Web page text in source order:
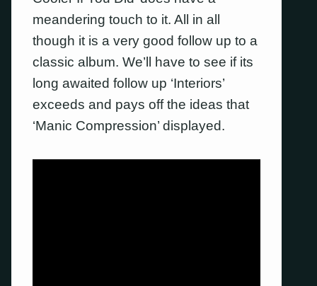
meandering touch to it. All in all
though it is a very good follow up to a
classic album. We’ll have to see if its
long awaited follow up ‘Interiors’
exceeds and pays off the ideas that
‘Manic Compression’ displayed.